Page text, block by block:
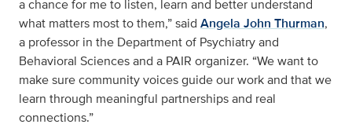
a chance for me to listen, learn and better understand
what matters most to them,” said Angela John Thurman,
a professor in the Department of Psychiatry and
Behavioral Sciences and a PAIR organizer. “We want to
make sure community voices guide our work and that we
learn through meaningful partnerships and real
connections.”